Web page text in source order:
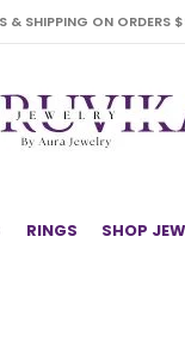
& SHIPPING ON ORDERS
RINGS SHOP